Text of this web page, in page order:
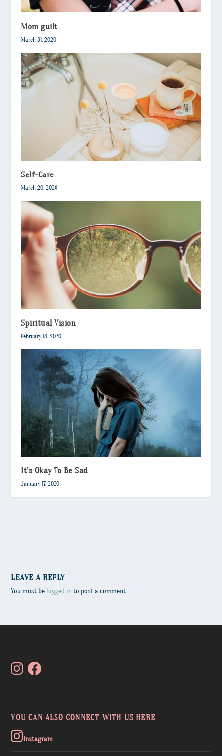
Mom guilt
March 31, 2020
Self-Care
March 20, 2020
Spiritual Vision
February 18, 2020
It’s Okay To Be Sad
January 17, 2020
LEAVE A REPLY
You must be logged into post a comment.
YOU CAN ALSO CONNECT WITH US HERE
Instagram